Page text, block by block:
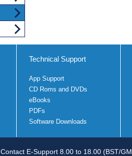
Technical Support
App Support
CD Roms and DVDs
eBooks
PDFs
Software Downloads
Contact E-Support 8.00 to 18.00 (BST/